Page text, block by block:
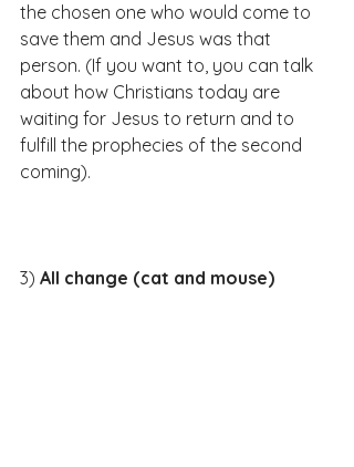
the chosen one who would come to
save them and Jesus was that
person. (If you want to, you can talk
about how Christians today are
waiting for Jesus to return and to
fulfill the prophecies of the second
coming).​​​
3) All change (cat and mouse)